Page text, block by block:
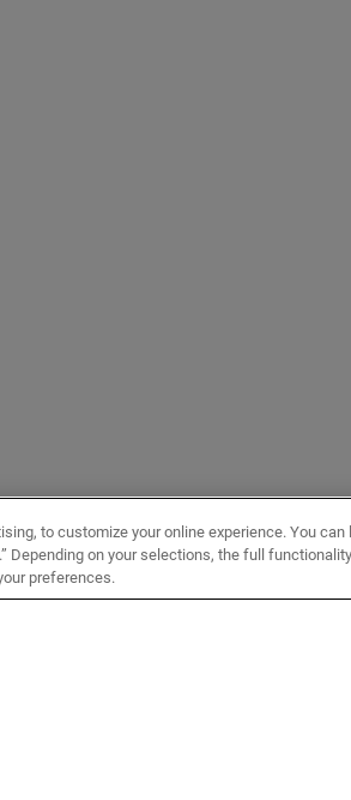
to customize your online experience. You can
Depending on your selections, the full
preferences.